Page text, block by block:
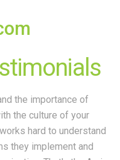
the importance of
the culture of your
hard to understand
they implement and